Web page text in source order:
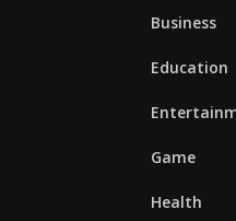
Business
Education
Game
Health